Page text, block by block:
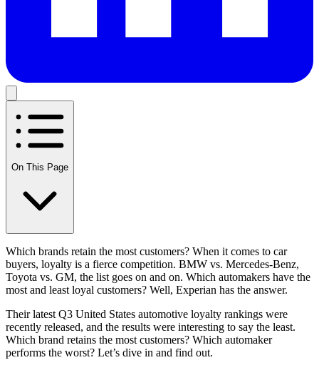
On This Page
Which brands retain the most customers? When it comes to car
buyers, loyalty is a fierce competition. BMW vs. Mercedes-Benz,
Toyota vs. GM, the list goes on and on. Which automakers have the
most and least loyal customers? Well, Experian has the answer.
Their latest Q3 United States automotive loyalty rankings were
recently released, and the results were interesting to say the least.
Which brand retains the most customers? Which automaker
performs the worst? Let’s dive in and find out.